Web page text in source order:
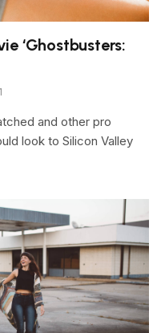
‘Ghostbusters:
and other pro
look to Silicon Valley